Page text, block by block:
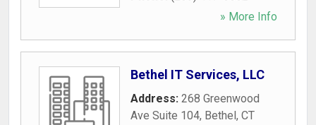
» More Info
Bethel IT Services, LLC
Address: 268 Greenwood
Ave Suite 104, Bethel, CT